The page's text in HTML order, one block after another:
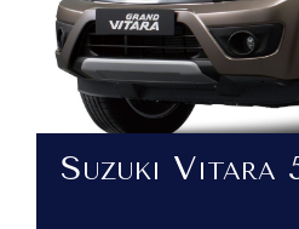
Suzuki Vitara